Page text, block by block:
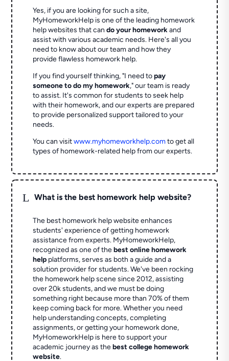
Yes, if you are looking for such a site,
MyHomeworkHelp is one of the leading homework
help websites that cando your homeworkand
assist with various academic needs. Here's all you
need to know about our team and how they
provide flawless homework help.
If you find yourself thinking, "I need topay
someone to do my homework," our team is ready
to assist. It's common for students to seek help
with their homework, and our experts are prepared
to provide personalized support tailored to your
needs.
You can visitwww.myhomeworkhelp.comto get all
types of homework-related help from our experts.
L What is the best homework help website?
The best homework help website enhances
students' experience of getting homework
assistance from experts. MyHomeworkHelp,
recognized as one of thebest online homework
help platforms, serves as both a guide and a
solution provider for students. We've been rocking
the homework help scene since 2012, assisting
over 20k students, and we must be doing
something right because more than 70% of them
keep coming back for more. Whether you need
help understanding concepts, completing
assignments, or getting your homework done,
MyHomeworkHelp is here to support your
academic journey as thebest college homework
website.